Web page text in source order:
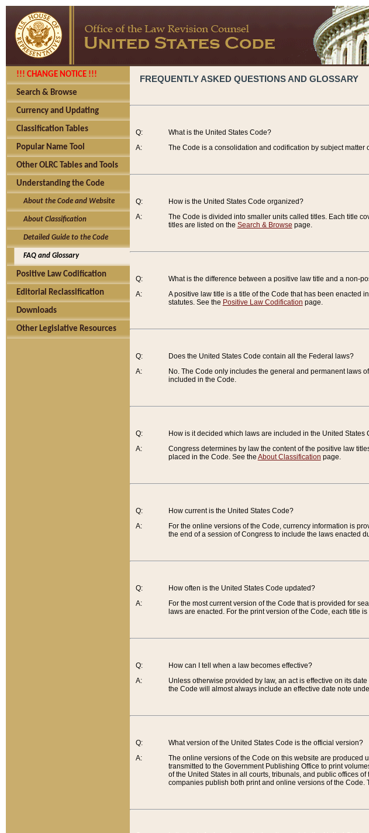
!!! CHANGE NOTICE !!!
Search & Browse
Currency and Updating
Classification Tables
Popular Name Tool
Other OLRC Tables and Tools
Understanding the Code
About the Code and Website
About Classification
Detailed Guide to the Code
FAQ and Glossary
Positive Law Codification
Editorial Reclassification
Downloads
Other Legislative Resources
FREQUENTLY ASKED QUESTIONS AND GLOSSARY
Q:
A:
What is the United States Code?
The Code is a consolidation and codification by subject
Q:
A:
How is the United States Code organized?
The Code is divided into smaller units called titles. Each title
titles are listed on the Search & Browse page.
Q:
A:
What is the difference between a positive law title and a non-
A positive law title is a title of the Code that has been enacted
statutes. See the Positive Law Codification page.
Q:
A:
Does the United States Code contain all the Federal laws?
No. The Code only includes the general and permanent laws
included in the Code.
Q:
A:
How is it decided which laws are included in the United States
Congress determines by law the content of the positive law
placed in the Code. See the About Classification page.
Q:
A:
How current is the United States Code?
For the online versions of the Code, currency information is
the end of a session of Congress to include the laws enacted
Q:
A:
How often is the United States Code updated?
For the most current version of the Code that is provided for
laws are enacted. For the print version of the Code, each title
Q:
A:
How can I tell when a law becomes effective?
Unless otherwise provided by law, an act is effective on its
the Code will almost always include an effective date note
Q:
A:
What version of the United States Code is the official version?
The online versions of the Code on this website are produced
transmitted to the Government Publishing Office to print
of the United States in all courts, tribunals, and public offices
companies publish both print and online versions of the Code.